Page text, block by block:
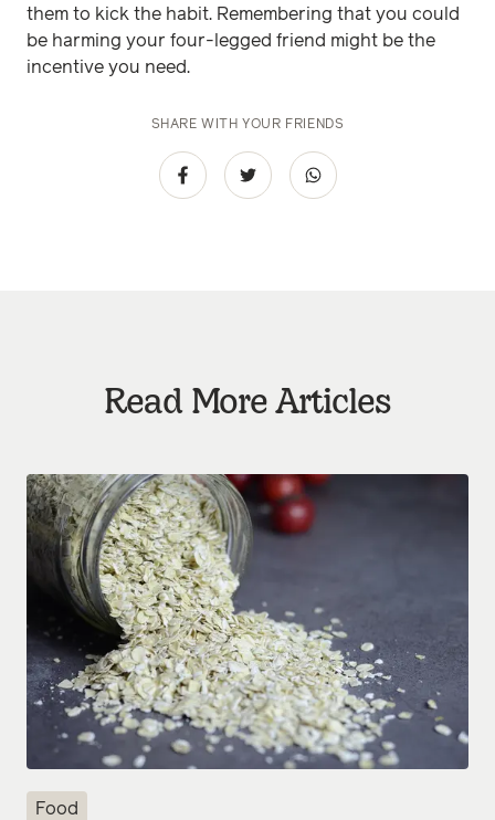
them to kick the habit. Remembering that you could
be harming your four-legged friend might be the
incentive you need.
SHARE WITH YOUR FRIENDS
Read More Articles
Food